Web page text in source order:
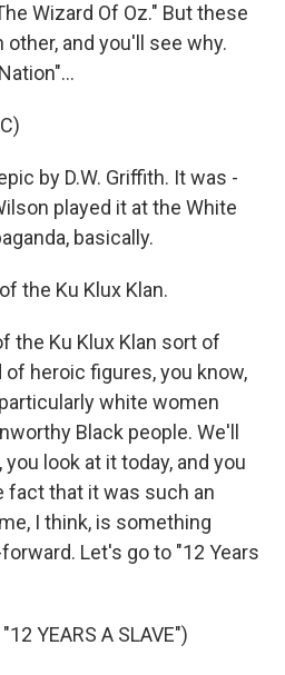
Wizard Of Oz." But these
and you'll see why.
by D.W. Griffith. It was -
played it at the White
basically.
the Ku Klux Klan.
the Ku Klux Klan sort of
heroic figures, you know,
white women
Black people. We'll
look at it today, and you
fact that it was such an
I think, is something
Let's go to "12 Years
YEARS A SLAVE")